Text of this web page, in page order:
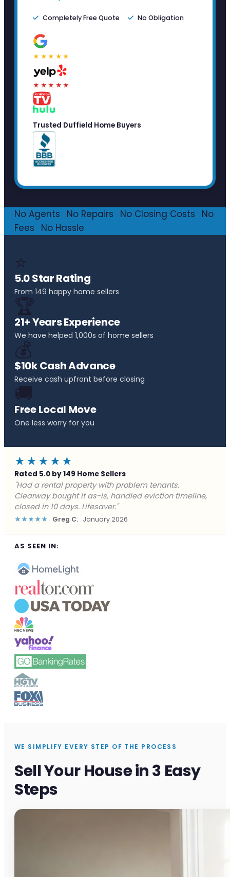
Completely Free Quote No Obligation
★★★★★
★★★★★
Trusted Duffield Home Buyers
No Agents No Repairs No Closing Costs
No
Fees
No Hassle
⭐
5.0 Star Rating
From 149 happy home sellers
🏆
21+ Years Experience
We have helped 1,000s of home sellers
💰
$10k Cash Advance
Receive cash upfront before closing
🚚
Free Local Move
One less worry for you
★★★★★
Rated 5.0 by 149 Home Sellers
"Facing foreclosure with no options left. Clearway
gave me a fair offer in 24 hours and closed before the
deadline. Saved my credit."
★★★★★ James P. December 2025
AS SEEN IN:
WE SIMPLIFY EVERY STEP OF THE PROCESS
Sell Your House in 3 Easy
Steps